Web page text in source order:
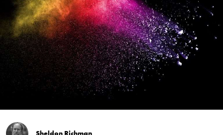
Sheldon Richman